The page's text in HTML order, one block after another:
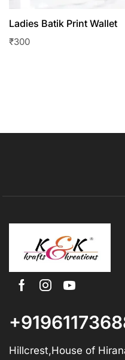
Ladies Batik Print Wallet
₹300
Hillcrest,House of